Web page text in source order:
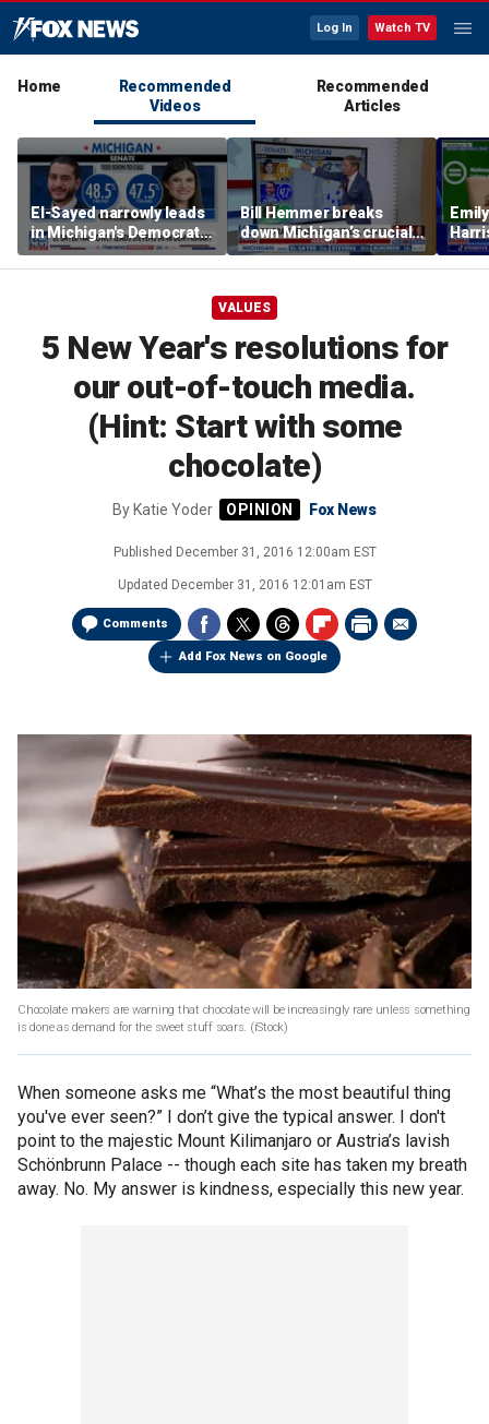
Log In Watch TV
Home
Recommended
Videos
Recommended
Articles
El-Sayed narrowly leads
in Michigan's Democratic
Senate primary
Bill Hemmer breaks
down Michigan’s crucial
primary election on the
Big Board
as a
VALUES
5 New Year's resolutions for
our out-of-touch media.
(Hint: Start with some
chocolate)
By Katie Yoder Fox News
Published December 31, 2016 12:00am EST
Updated December 31, 2016 12:01am EST
Comments
Add Fox News on Google
Chocolate makers are warning that chocolate will be increasingly rare unless something
is done as demand for the sweet stuff soars. (iStock)
When someone asks me “What’s the most beautiful thing
you've ever seen?” I don’t give the typical answer. I don't
point to the majestic Mount Kilimanjaro or Austria’s lavish
Schönbrunn Palace -- though each site has taken my breath
away. No. My answer is kindness, especially this new year.